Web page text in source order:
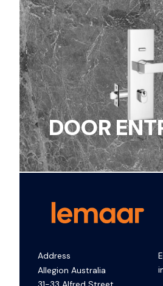
DOOR
Address
Allegion Australia